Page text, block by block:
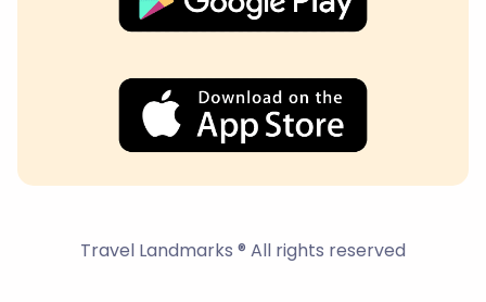
Travel Landmarks ® All rights reserved